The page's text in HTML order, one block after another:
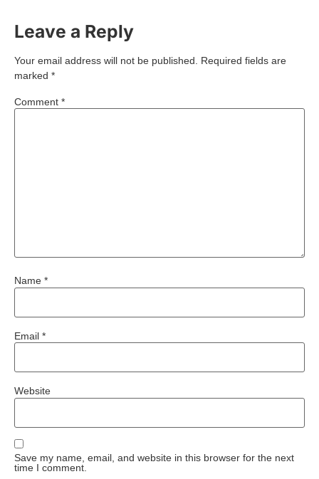
Leave a Reply
Your email address will not be published.
Required fields are
marked *
Comment *
Name *
Email *
Website
Save my name, email, and website in this browser for the next
time I comment.